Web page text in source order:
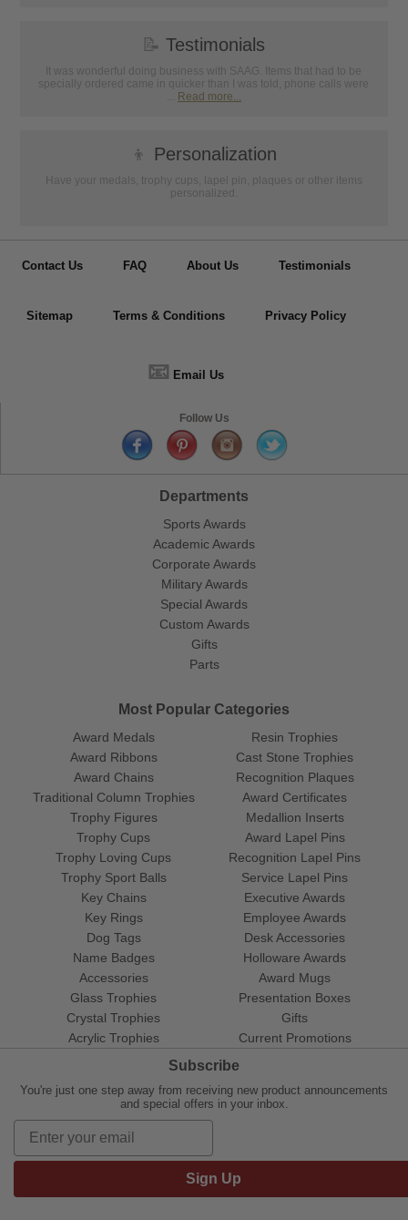
📝 Testimonials
It was wonderful doing business with SAAG. Items that had to be
specially ordered came in quicker than I was told, phone calls were
Read more...
👦 Personalization
Have your medals, trophy cups, lapel pin, plaques or other items
personalized.
Contact Us FAQ About Us Testimonials
Sitemap Terms & Conditions Privacy Policy
📧 Email Us
Follow Us
Departments
Sports Awards
Academic Awards
Corporate Awards
Military Awards
Special Awards
Custom Awards
Gifts
Parts
Most Popular Categories
Award Medals
Award Ribbons
Award Chains
Traditional Column Trophies
Trophy Figures
Trophy Cups
Trophy Loving Cups
Trophy Sport Balls
Resin Trophies
Cast Stone Trophies
Recognition Plaques
Award Certificates
Medallion Inserts
Award Lapel Pins
Recognition Lapel Pins
Service Lapel Pins
Key Chains
Key Rings
Dog Tags
Name Badges
Accessories
Glass Trophies
Crystal Trophies
Acrylic Trophies
Executive Awards
Employee Awards
Desk Accessories
Holloware Awards
Award Mugs
Presentation Boxes
Gifts
Current Promotions
Subscribe
You're just one step away from receiving new product announcements
and special offers in your inbox.
Sign Up